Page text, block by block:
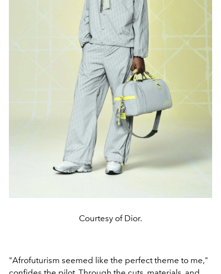
Courtesy of Dior.
"Afrofuturism seemed like the perfect theme to me,"